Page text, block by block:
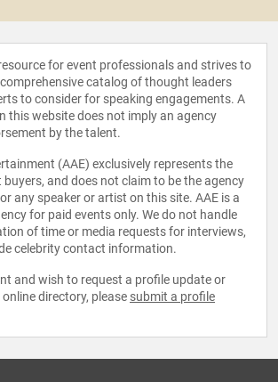
for event professionals and strives to
catalog of thought leaders
to consider for speaking engagements. A
this website does not imply an agency
by the talent.
(AAE) exclusively represents the
and does not claim to be the agency
any speaker or artist on this site. AAE is a
for paid events only. We do not handle
of time or media requests for interviews,
celebrity contact information.
and wish to request a profile update or
directory, please submit a profile